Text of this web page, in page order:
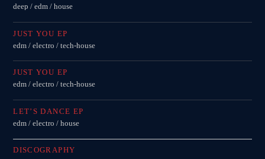
deep / edm / house
JUST YOU EP
edm / electro / tech-house
JUST YOU EP
edm / electro / tech-house
LET’S DANCE EP
edm / electro / house
DISCOGRAPHY